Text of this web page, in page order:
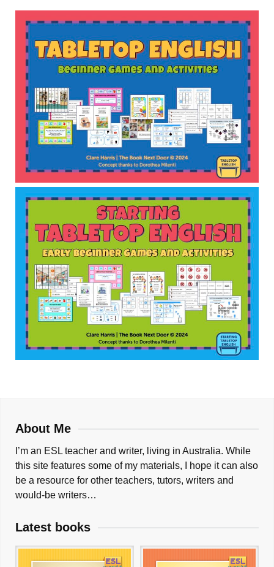
About Me
I’m an ESL teacher and writer, living in Australia. While
this site features some of my materials, I hope it can also
be a resource for other teachers, tutors, writers and
would-be writers…
Latest books